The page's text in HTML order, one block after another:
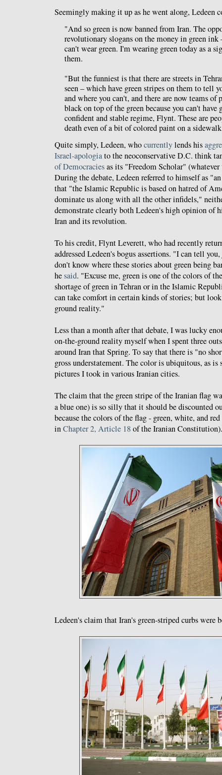
Seemingly making it up as he went along, Ledeen
"And so green is now banned from Iran. The
revolutionary slogans on the money in green ink
can't wear green. I'm wearing green today as a
them.
"But the funniest is that there are streets in
seen – which have green stripes on them to tell
and where you can't, and there are now teams of
black on top of the green because you can't have
confident and stable regime, Flynt. These are
death even of a bit of colored paint on a
Quite simply, Ledeen, whocurrentlylends his
Israel-apologiato the neoconservative D.C. think
of Democraciesas its "Freedom Scholar"
During the debate, Ledeen referred to himself as
that "the Islamic Republic is based on hatred of
dominate us along with all the other infidels,"
demonstrate clearly both Ledeen's high opinion of
Iran and its revolution.
To his credit, Flynt Leverett, who had recently
addressed Ledeen's bogus assertions. "I can tell
don't know where these stories about green being
hesaid. "Excuse me, green is one of the colors of
shortage of green in Tehran or in the Islamic
can take comfort in certain kinds of stories; but
ground reality."
Less than a month after that debate, I was lucky
on-the-ground reality myself when I spent three
around Iran that Spring. To say that there is "no
gross understatement. The color is ubiquitous, as is
pictures I took in various Iranian cities.
The claim that the green stripe of the Iranian flag
a blue one) is so silly that it should be discounted
because the colors of the flag - green, white, and
inChapter 2, Article 18of the Iranian Constitution).
Ledeen's claim that Iran's green-striped curbs were